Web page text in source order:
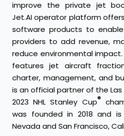
improve the private jet
Jet.AI operator platform
software products to
providers to add revenue,
reduce environmental
features jet aircraft
charter, management, and
is an official partner of the
2023 NHL Stanley Cup®
was founded in 2018 and
Nevada and San Francisco,